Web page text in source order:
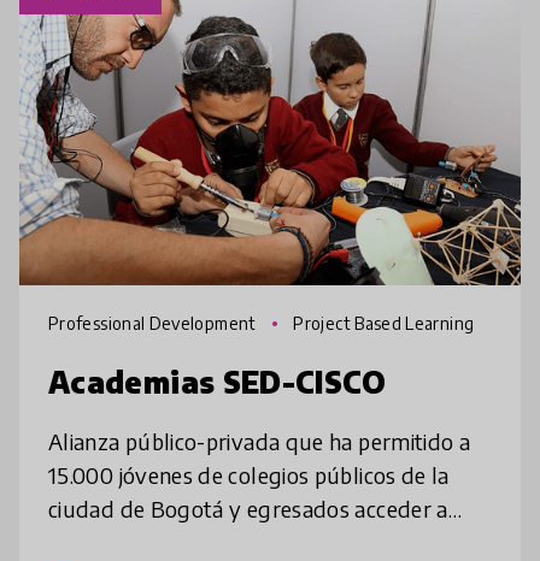
Professional Development Project Based Learning
Academias SED-CISCO
Alianza público-privada que ha permitido a
15.000 jóvenes de colegios públicos de la
ciudad de Bogotá y egresados acceder a